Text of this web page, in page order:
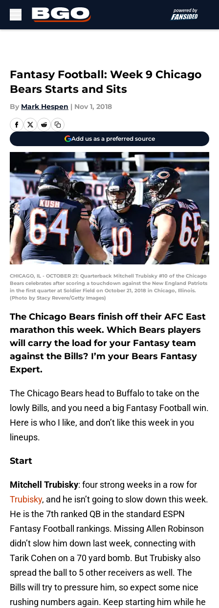
Fantasy Football: Week 9 Chicago
Bears Starts and Sits
By Mark Hespen | Nov 1, 2018
Add us as a preferred source
CHICAGO, IL - OCTOBER 21: Quarterback Mitchell Trubisky #10 of the Chicago
Bears celebrates after scoring a touchdown against the New England Patriots
in the first quarter at Soldier Field on October 21, 2018 in Chicago, Illinois.
(Photo by Stacy Revere/Getty Images)
The Chicago Bears finish off their AFC East
marathon this week. Which Bears players
will carry the load for your Fantasy team
against the Bills? I’m your Bears Fantasy
Expert.
The Chicago Bears head to Buffalo to take on the
lowly Bills, and you need a big Fantasy Football win.
Here is who I like, and don’t like this week in you
lineups.
Start
Mitchell Trubisky: four strong weeks in a row for
Trubisky, and he isn’t going to slow down this week.
He is the 7th ranked QB in the standard ESPN
Fantasy Football rankings. Missing Allen Robinson
didn’t slow him down last week, connecting with
Tarik Cohen on a 70 yard bomb. But Trubisky also
spread the ball to 5 other receivers as well. The
Bills will try to pressure him, so expect some nice
rushing numbers again. Keep starting him while he